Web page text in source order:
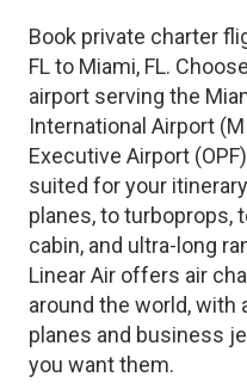
Book private charter
FLto Miami, FL.
airport serving the
International Airport (
Executive Airport (OPF)
suited for your
planes, to turboprops,
cabin, and ultra-long
Linear Air offers air
around the world, with
planes and business
you want them.